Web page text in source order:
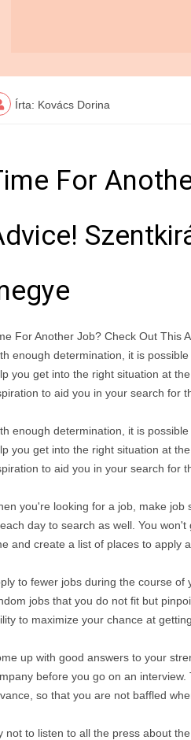
Írta: Kovács Dorina
For
For Another Job? Check Out This
enough determination, it is
you get into the right situation at
to aid you in your search for
enough determination, it is
you get into the right situation at
to aid you in your search for
you're looking for a job, make
day to search as well. You
and create a list of places to apply
to fewer jobs during the course
jobs that you do not fit but
to maximize your chance at
up with good answers to your
before you go on an
so that you are not baffled
not to listen to all the press about